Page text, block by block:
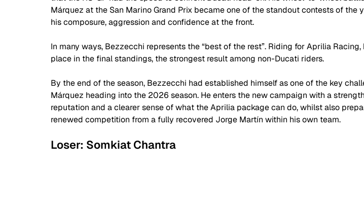
Márquez at the San Marino Grand Prix became one of the standout contests of the
his composure, aggression and confidence at the front.
In many ways, Bezzecchi represents the “best of the rest”. Riding for Aprilia
place in the final standings, the strongest result among non-Ducati riders.
By the end of the season, Bezzecchi had established himself as one of the key
Márquez heading into the 2026 season. He enters the new campaign with a
reputation and a clearer sense of what the Aprilia package can do, whilst also
renewed competition from a fully recovered Jorge Martín within his own team.
Loser: Somkiat Chantra